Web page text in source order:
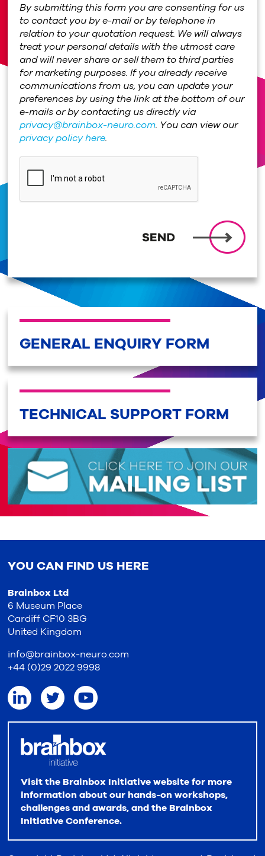
By submitting this form you are consenting for us
to contact you by e-mail or by telephone in
relation to your quotation request. We will always
treat your personal details with the utmost care
and will never share or sell them to third parties
for marketing purposes. If you already receive
communications from us, you can update your
preferences by using the link at the bottom of our
e-mails or by contacting us directly via
privacy@brainbox-neuro.com. You can view our
privacy policy here.
GENERAL ENQUIRY FORM
TECHNICAL SUPPORT FORM
YOU CAN FIND US HERE
Brainbox Ltd
6 Museum Place
Cardiff CF10 3BG
United Kingdom
info@brainbox-neuro.com
+44 (0)29 2022 9998
Visit the Brainbox Initiative website for more
information about our hands-on workshops,
challenges and awards, and the Brainbox
Initiative Conference.